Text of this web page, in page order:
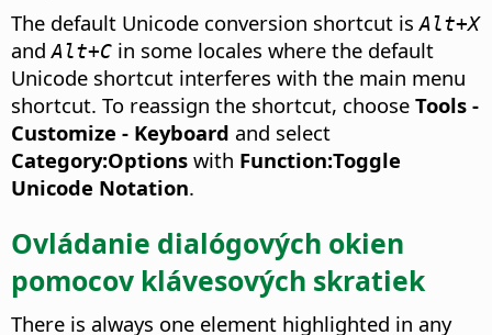
The default Unicode conversion shortcut isAlt+X
andAlt+C in some locales where the default
Unicode shortcut interferes with the main menu
shortcut. To reassign the shortcut, choose Tools -
Customize - Keyboard and select
Category:Options with Function:Toggle
Unicode Notation.
Ovládanie dialógových okien
pomocov klávesových skratiek
There is always one element highlighted in any